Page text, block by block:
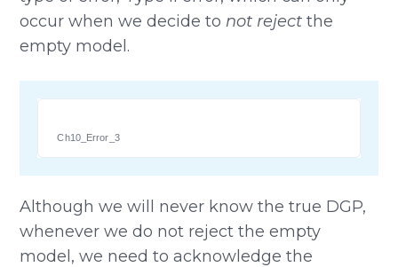
occur when we decide to not reject the
empty model.
Ch10_Error_3
Although we will never know the true DGP,
whenever we do not reject the empty
model, we need to acknowledge the